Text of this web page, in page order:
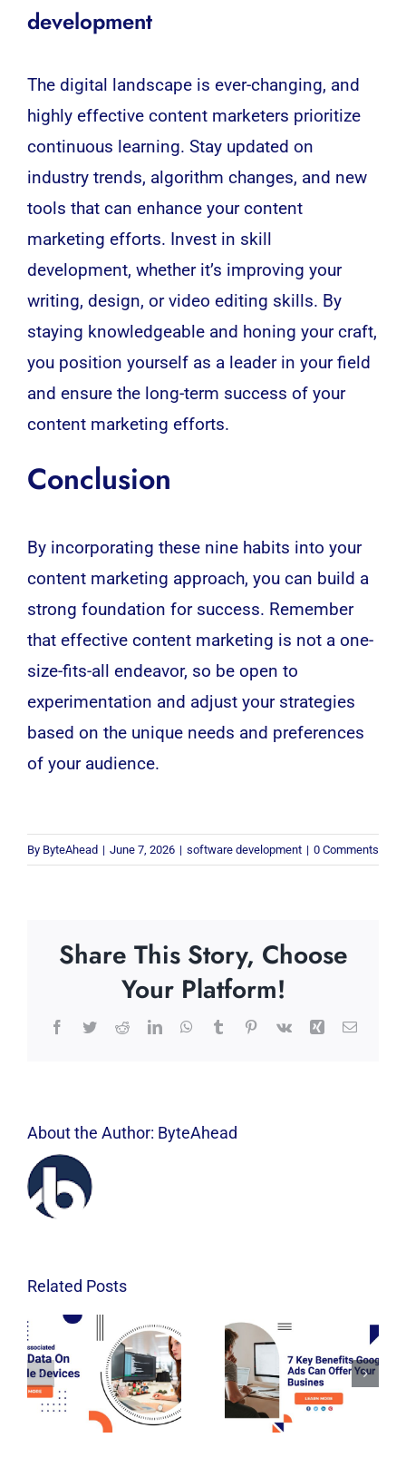
development
The digital landscape is ever-changing, and
highly effective content marketers prioritize
continuous learning. Stay updated on
industry trends, algorithm changes, and new
tools that can enhance your content
marketing efforts. Invest in skill
development, whether it’s improving your
writing, design, or video editing skills. By
staying knowledgeable and honing your craft,
you position yourself as a leader in your field
and ensure the long-term success of your
content marketing efforts.
Conclusion
By incorporating these nine habits into your
content marketing approach, you can build a
strong foundation for success. Remember
that effective content marketing is not a one-
size-fits-all endeavor, so be open to
experimentation and adjust your strategies
based on the unique needs and preferences
of your audience.
By ByteAhead | June 7, 2026 | software development | 0 Comments
Share This Story, Choose
Your Platform!
Facebook
TwitterRedditLinkedInWhatsApp
TumblrPinterest
Vk Xing Email
About the Author: ByteAhead
Related Posts